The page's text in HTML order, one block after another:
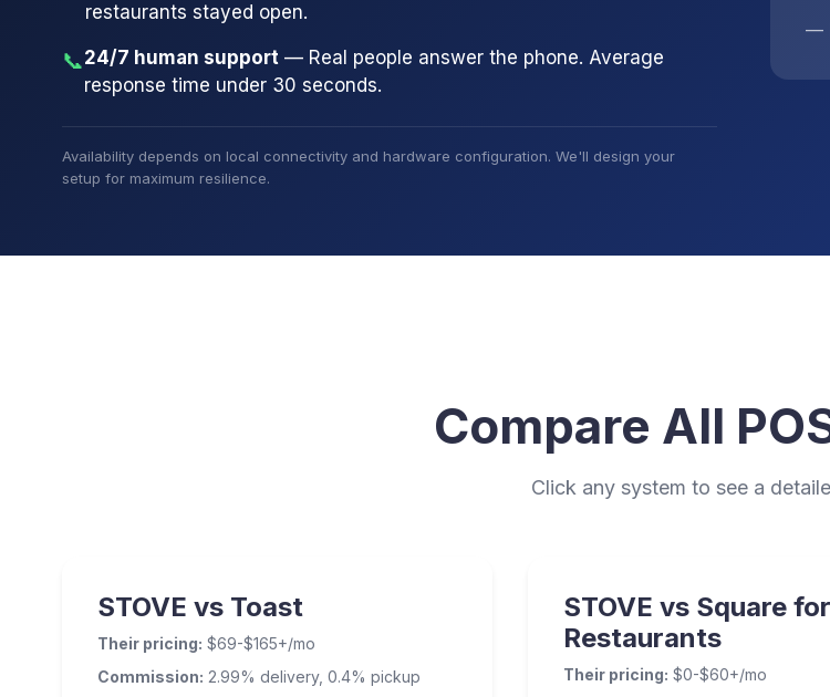
restaurants stayed open.
📞24/7 human support — Real people answer the phone. Average
response time under 30 seconds.
Availability depends on local connectivity and hardware configuration. We'll design your
setup for maximum resilience.
—
Compare All
Click any system to see a
STOVE vs Toast
Their pricing: $69-$165+/mo
Commission: 2.99% delivery, 0.4% pickup
STOVE vs Square for
Restaurants
Their pricing: $0-$60+/mo